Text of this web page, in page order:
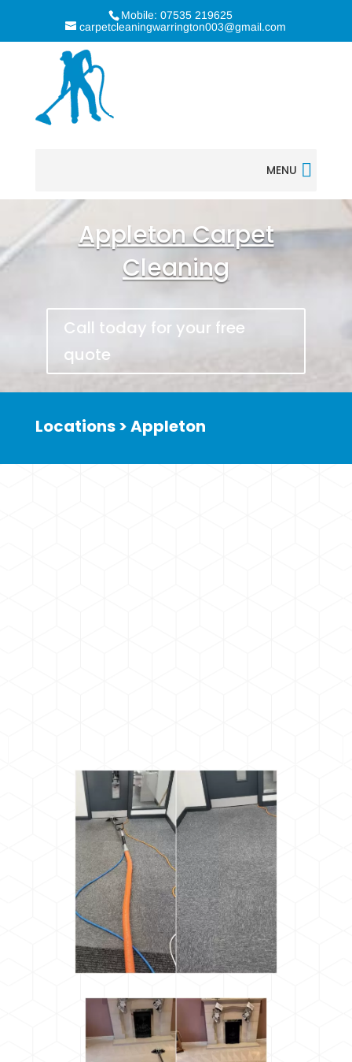
Mobile: 07535 219625
carpetcleaningwarrington003@gmail.com
MENU
Appleton Carpet
Cleaning
Call today for your free
quote
Locations > Appleton